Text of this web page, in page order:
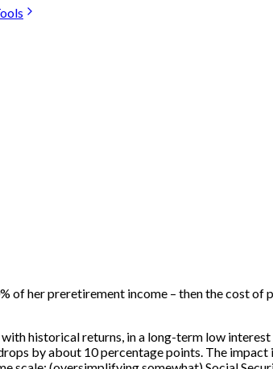
of her preretirement income – then the cost of
historical returns, in a long-term low
by about 10 percentage points. The impact